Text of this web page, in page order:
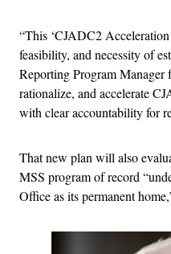
“This ‘CJADC2 Acceleration
feasibility, and necessity of
Reporting Program Manager
rationalize, and accelerate
with clear accountability for
That new plan will also
MSS program of record
Office as its permanent